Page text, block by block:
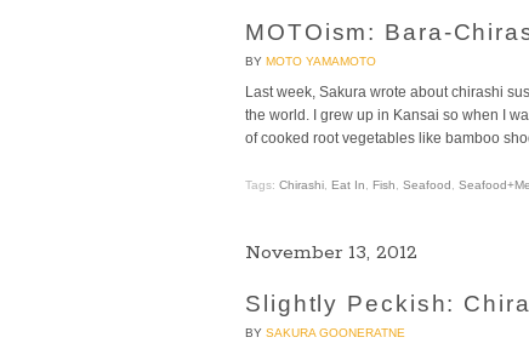
MOTOism: Bara-
BY MOTO YAMAMOTO
Last week, Sakura wrote about chirashi
the world. I grew up in Kansai so when I
of cooked root vegetables like bamboo
Tags: Chirashi Eat In Fish Seafood
November 13, 2012
Slightly Peckish:
BY SAKURA GOONERATNE